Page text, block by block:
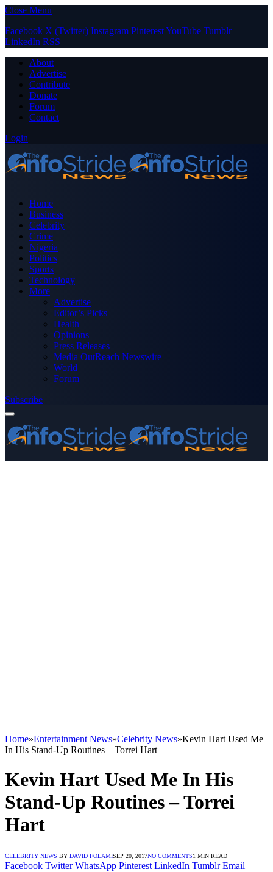
Close Menu
Facebook X (Twitter) Instagram PinterestYouTube Tumblr
LinkedIn RSS
About
Advertise
Contribute
Donate
Forum
Contact
Login
Home
Business
Celebrity
Crime
Nigeria
Politics
Sports
Technology
More
Advertise
Editor’s Picks
Health
Opinions
Press Releases
Media OutReach Newswire
World
Forum
Subscribe
Home»Entertainment News»Celebrity News»Kevin Hart Used Me
In His Stand-Up Routines – Torrei Hart
Kevin Hart Used Me In His
Stand-Up Routines – Torrei
Hart
CELEBRITY NEWS BY DAVID FOLAMISEP 20, 2017NO COMMENTS1 MIN READ
Facebook Twitter WhatsApp Pinterest LinkedIn Tumblr Email